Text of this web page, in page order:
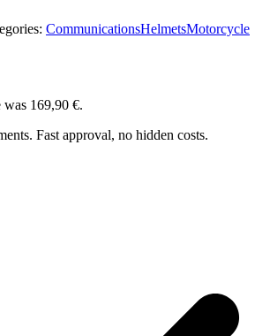
CommunicationsHelmetsMotorcycle
was 169,90 €.
Fast approval, no hidden costs.